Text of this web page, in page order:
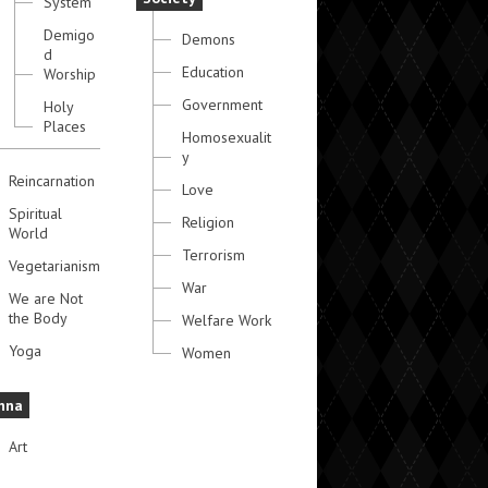
Demigo
d
Worship
Holy
Places
Reincarnation
Spiritual
World
Vegetarianism
We are Not
the Body
Yoga
Art
Demons
Education
Government
Homosexualit
y
Love
Religion
Terrorism
War
Welfare Work
Women